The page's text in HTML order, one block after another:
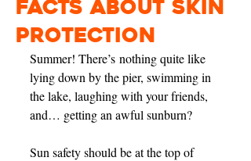
Facts About Skin
Protection
Summer! There’s nothing quite like
lying down by the pier, swimming in
the lake, laughing with your friends,
and… getting an awful sunburn?
Sun safety should be at the top of